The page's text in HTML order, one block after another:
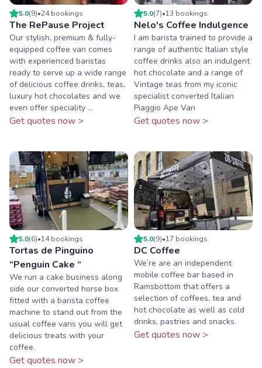
5.0(9)•24bookings
The RePause Project
Our stylish, premium & fully-
equipped coffee van comes
with experienced baristas
ready to serve up a wide range
of delicious coffee drinks, teas,
luxury hot chocolates and we
even offer speciality ...
Get quotes now >
5.0(7)•13 bookings
Nelo's Coffee Indulgence
I am barista trained to provide a
range of authentic Italian style
coffee drinks also an indulgent
hot chocolate and a range of
Vintage teas from my iconic
specialist converted Italian
Piaggio Ape Van
Get quotes now >
5.0(6)•14bookings
Tortas de Pinguino
“Penguin Cake “
We run a cake business along
side our converted horse box
fitted with a barista coffee
machine to stand out from the
usual coffee vans you will get
delicious treats with your
coffee.
Get quotes now >
5.0(9)•17 bookings
DC Coffee
We’re are an independent
mobile coffee bar based in
Ramsbottom that offers a
selection of coffees, tea and
hot chocolate as well as cold
drinks, pastries and snacks.
Get quotes now >